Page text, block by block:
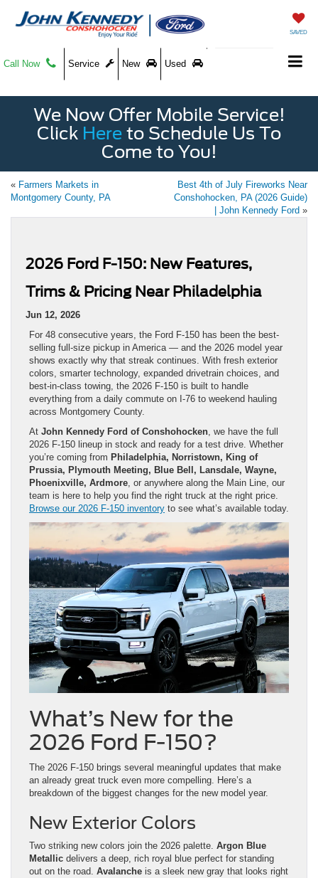
SAVED
Call Now Service New Used
We Now Offer Mobile Service!
Click Here to Schedule Us To
Come to You!
« Farmers Markets in
Montgomery County, PA
Best 4th of July Fireworks Near
Conshohocken, PA (2026 Guide)
| John Kennedy Ford »
2026 Ford F-150: New Features,
Trims & Pricing Near Philadelphia
Jun 12, 2026
For 48 consecutive years, the Ford F-150 has been the best-
selling full-size pickup in America — and the 2026 model year
shows exactly why that streak continues. With fresh exterior
colors, smarter technology, expanded drivetrain choices, and
best-in-class towing, the 2026 F-150 is built to handle
everything from a daily commute on I-76 to weekend hauling
across Montgomery County.
At John Kennedy Ford of Conshohocken, we have the full
2026 F-150 lineup in stock and ready for a test drive. Whether
you’re coming from Philadelphia, Norristown, King of
Prussia, Plymouth Meeting, Blue Bell, Lansdale, Wayne,
Phoenixville, Ardmore, or anywhere along the Main Line, our
team is here to help you find the right truck at the right price.
Browse our 2026 F-150 inventory to see what’s available today.
What’s New for the
2026 Ford F-150?
The 2026 F-150 brings several meaningful updates that make
an already great truck even more compelling. Here’s a
breakdown of the biggest changes for the new model year.
New Exterior Colors
Two striking new colors join the 2026 palette. Argon Blue
Metallic delivers a deep, rich royal blue perfect for standing
out on the road. Avalanche is a sleek new gray that looks right